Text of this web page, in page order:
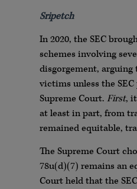
Sripetch
In 2020, the SEC
schemes involving
disgorgement, arguing
victims unless the
Supreme Court. First,
at least in part, from
remained equitable,
The Supreme Court
78u(d)(7) remains an
Court held that the